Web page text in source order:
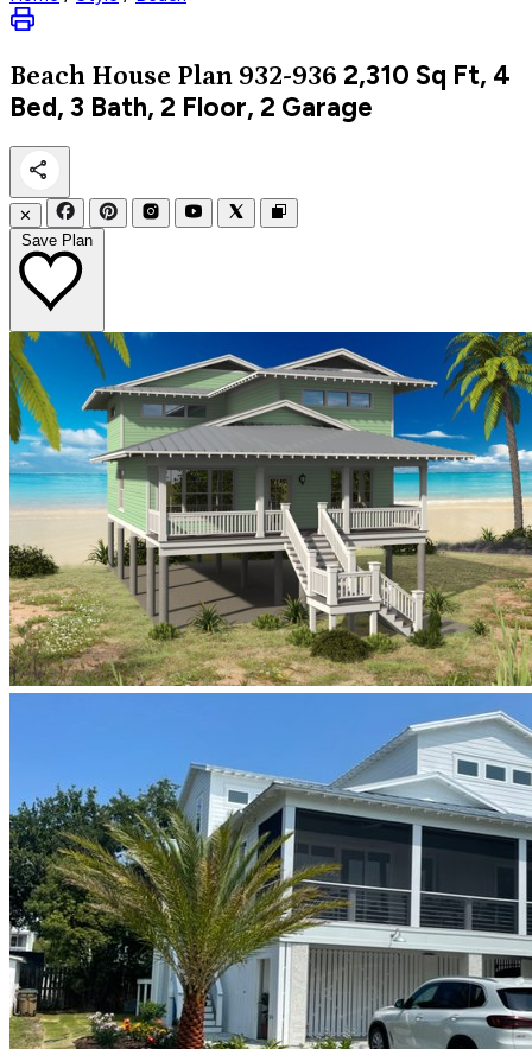
Beach House Plan 932-936 2,310 Sq Ft, 4
Bed, 3 Bath, 2 Floor, 2 Garage
✕
Save Plan